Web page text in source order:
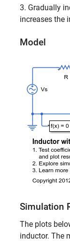
3. Gradually
increases the
Model
Simulation
The plots
inductor. The